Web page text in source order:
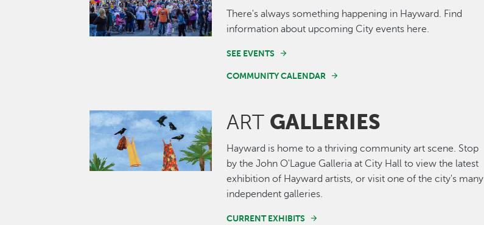
There's always something happening in Hayward. Find
information about upcoming City events here.
SEE EVENTS
COMMUNITY CALENDAR
Image ART GALLERIES
Hayward is home to a thriving community art scene. Stop
by the John O'Lague Galleria at City Hall to view the latest
exhibition of Hayward artists, or visit one of the city's many
independent galleries.
CURRENT EXHIBITS